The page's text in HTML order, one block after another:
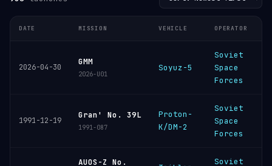
DATE MISSION VEHICLE OPERATOR
2026-04-30
GMM
2026-U01
Soyuz-5
Soviet
Space
Forces
1991-12-19
Gran' No. 39L
1991-087
Proton-
K/DM-2
Soviet
Space
Forces
AUOS-Z No.
Soviet